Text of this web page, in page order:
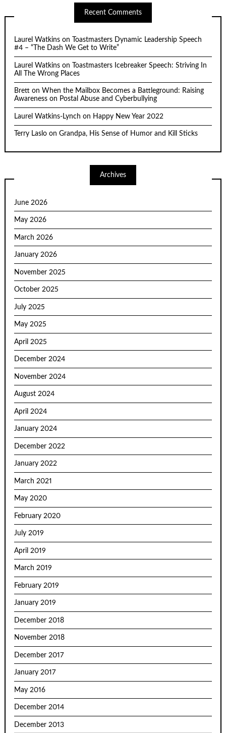
Recent Comments
Laurel Watkins on
Toastmasters Dynamic Leadership Speech
#4 – “The Dash We Get to Write”
Laurel Watkins on
Toastmasters Icebreaker Speech: Striving In
All The Wrong Places
Brett on When the Mailbox Becomes a Battleground: Raising
Awareness on Postal Abuse and Cyberbullying
Laurel Watkins-Lynch on Happy New Year 2022
Terry Laslo onGrandpa, His Sense of Humor and Kill Sticks
Archives
June 2026
May 2026
March 2026
January 2026
November 2025
October 2025
July 2025
May 2025
April 2025
December 2024
November 2024
August 2024
April 2024
January 2024
December 2022
January 2022
March 2021
May 2020
February 2020
July 2019
April 2019
March 2019
February 2019
January 2019
December 2018
November 2018
December 2017
January 2017
May 2016
December 2014
December 2013